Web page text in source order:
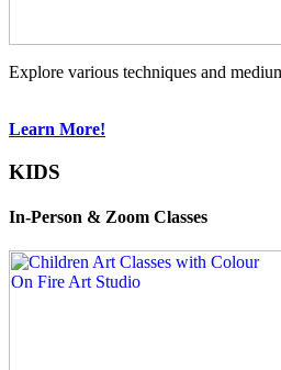
Explore various techniques and
Learn More!
KIDS
In-Person & Zoom Classes